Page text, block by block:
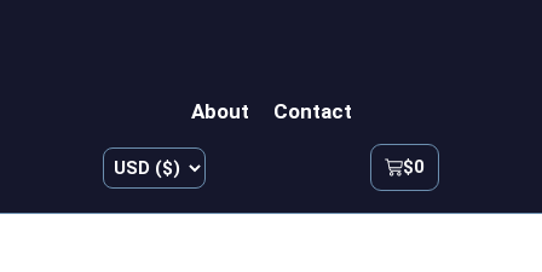
About Contact
$0